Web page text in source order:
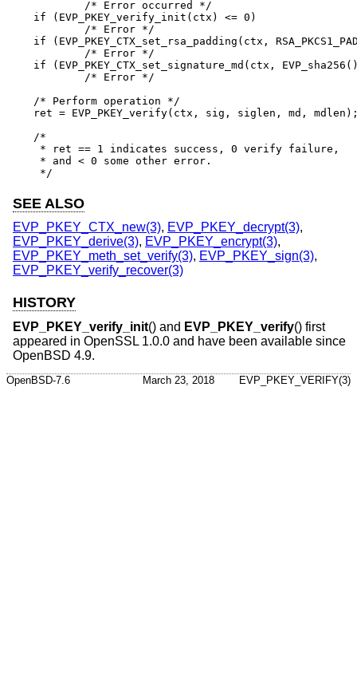
if (EVP_PKEY_verify_init(ctx) <= 0)
if (EVP_PKEY_CTX_set_rsa_padding(ctx,
if (EVP_PKEY_CTX_set_signature_md(ctx,
/* Perform operation */
ret = EVP_PKEY_verify(ctx, sig, siglen, md,
/*
* ret == 1 indicates success, 0 verify failure,
* and < 0 some other error.
*/
SEE ALSO
EVP_PKEY_CTX_new(3), EVP_PKEY_decrypt(3),
EVP_PKEY_derive(3), EVP_PKEY_encrypt(3),
EVP_PKEY_meth_set_verify(3), EVP_PKEY_sign(3),
EVP_PKEY_verify_recover(3)
HISTORY
EVP_PKEY_verify_init() and EVP_PKEY_verify() first
appeared in OpenSSL 1.0.0 and have been available since
OpenBSD 4.9.
OpenBSD-7.6 March 23, 2018 EVP_PKEY_VERIFY(3)